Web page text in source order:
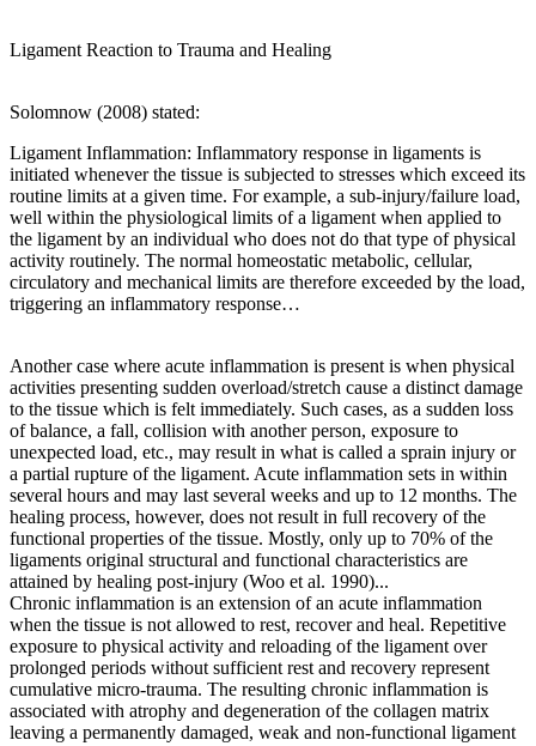
Ligament Reaction to Trauma and Healing
Solomnow (2008) stated:
Ligament Inflammation: Inflammatory response in ligaments is
initiated whenever the tissue is subjected to stresses which exceed its
routine limits at a given time. For example, a sub-injury/failure load,
well within the physiological limits of a ligament when applied to
the ligament by an individual who does not do that type of physical
activity routinely. The normal homeostatic metabolic, cellular,
circulatory and mechanical limits are therefore exceeded by the load,
triggering an inflammatory response…
Another case where acute inflammation is present is when physical
activities presenting sudden overload/stretch cause a distinct damage
to the tissue which is felt immediately. Such cases, as a sudden loss
of balance, a fall, collision with another person, exposure to
unexpected load, etc., may result in what is called a sprain injury or
a partial rupture of the ligament. Acute inflammation sets in within
several hours and may last several weeks and up to 12 months. The
healing process, however, does not result in full recovery of the
functional properties of the tissue. Mostly, only up to 70% of the
ligaments original structural and functional characteristics are
attained by healing post-injury (Woo et al. 1990)...
Chronic inflammation is an extension of an acute inflammation
when the tissue is not allowed to rest, recover and heal. Repetitive
exposure to physical activity and reloading of the ligament over
prolonged periods without sufficient rest and recovery represent
cumulative micro-trauma. The resulting chronic inflammation is
associated with atrophy and degeneration of the collagen matrix
leaving a permanently damaged, weak and non-functional ligament